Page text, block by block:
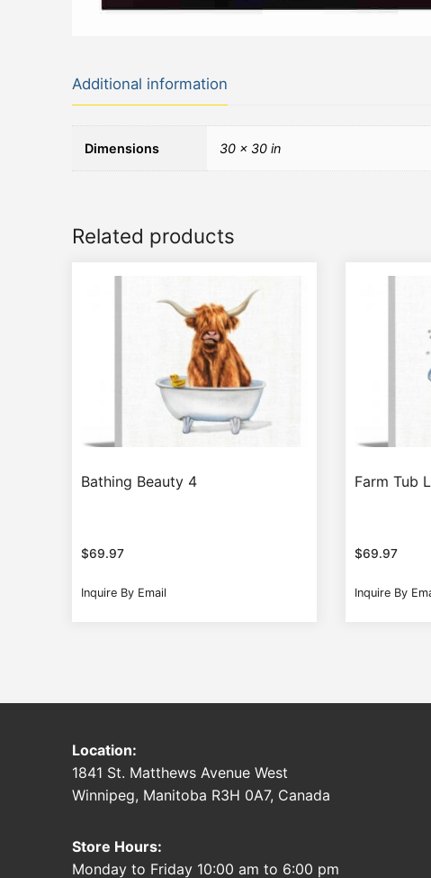
Additional information
Dimensions 30 × 30 in
Related products
Bathing Beauty 4
$69.97
Inquire By Email
Farm Tub
$69.97
Inquire By
Location:
1841 St. Matthews Avenue West
Winnipeg, Manitoba R3H 0A7, Canada
Store Hours:
Monday to Friday 10:00 am to 6:00 pm